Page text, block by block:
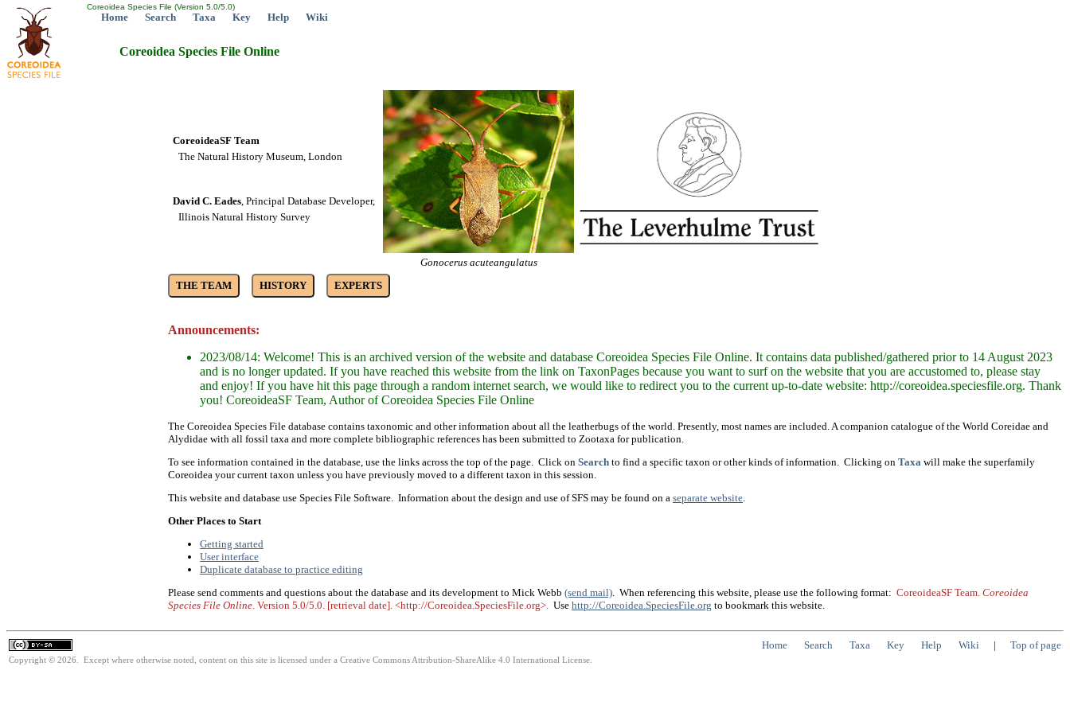
Coreoidea Species File (Version 5.0/5.0)
Home Search Taxa Key Help Wiki
Coreoidea Species File Online
CoreoideaSF Team
The Natural History Museum, London
David C. Eades, Principal Database Developer,
Illinois Natural History Survey
Gonocerus acuteangulatus
Announcements:
2023/08/14: Welcome! This is an archived version of the website and database Coreoidea Species File Online. It contains data published/gathered prior to 14 August 2023
and is no longer updated. If you have reached this website from the link on TaxonPages because you want to surf on the website that you are accustomed to, please stay
and enjoy! If you have hit this page through a random internet search, we would like to redirect you to the current up-to-date website: http://coreoidea.speciesfile.org. Thank
you! CoreoideaSF Team, Author of Coreoidea Species File Online
The Coreoidea Species File database contains taxonomic and other information about all the leatherbugs of the world. Presently, most names are included. A companion catalogue of the World Coreidae and
Alydidae with all fossil taxa and more complete bibliographic references has been submitted to Zootaxa for publication.
To see information contained in the database, use the links across the top of the page. Click on Search to find a specific taxon or other kinds of information. Clicking on Taxa will make the superfamily
Coreoidea your current taxon unless you have previously moved to a different taxon in this session.
This website and database use Species File Software. Information about the design and use of SFS may be found on a separate website.
Other Places to Start
Getting started
User interface
Duplicate database to practice editing
Please send comments and questions about the database and its development to Mick Webb (send mail). When referencing this website, please use the following format: CoreoideaSF Team. Coreoidea
Species File Online. Version 5.0/5.0. [retrieval date]. <http://Coreoidea.SpeciesFile.org>. Use http://Coreoidea.SpeciesFile.org to bookmark this website.
Home Search Taxa Key Help Wiki | Top of page
Copyright © 2026. Except where otherwise noted, content on this site is licensed under a Creative Commons Attribution-ShareAlike 4.0 International License.